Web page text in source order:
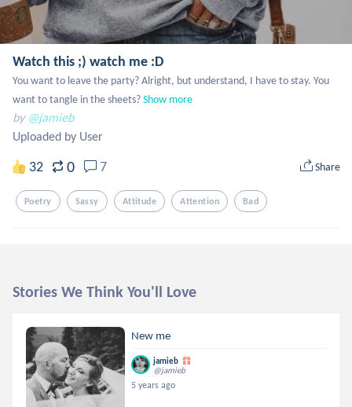
Watch this ;) watch me :D
You want to leave the party? Alright, but understand, I have to stay. You
want to tangle in the sheets?Show more
by @jamieb
Uploaded by User
32 0 7 Share
Poetry Sassy Attitude Attention Bad
Stories We Think You'll Love
New me
jamieb
@jamieb
5 years ago